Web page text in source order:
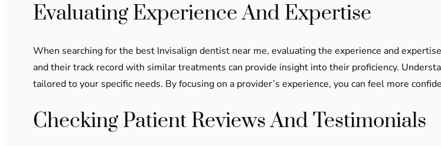
Evaluating Experience And Expertise
When searching for the best Invisalign dentist near me, evaluating the experience and
and their track record with similar treatments can provide insight into their proficiency.
tailored to your specific needs. By focusing on a provider’s experience, you can feel more
Checking Patient Reviews And Testimonials